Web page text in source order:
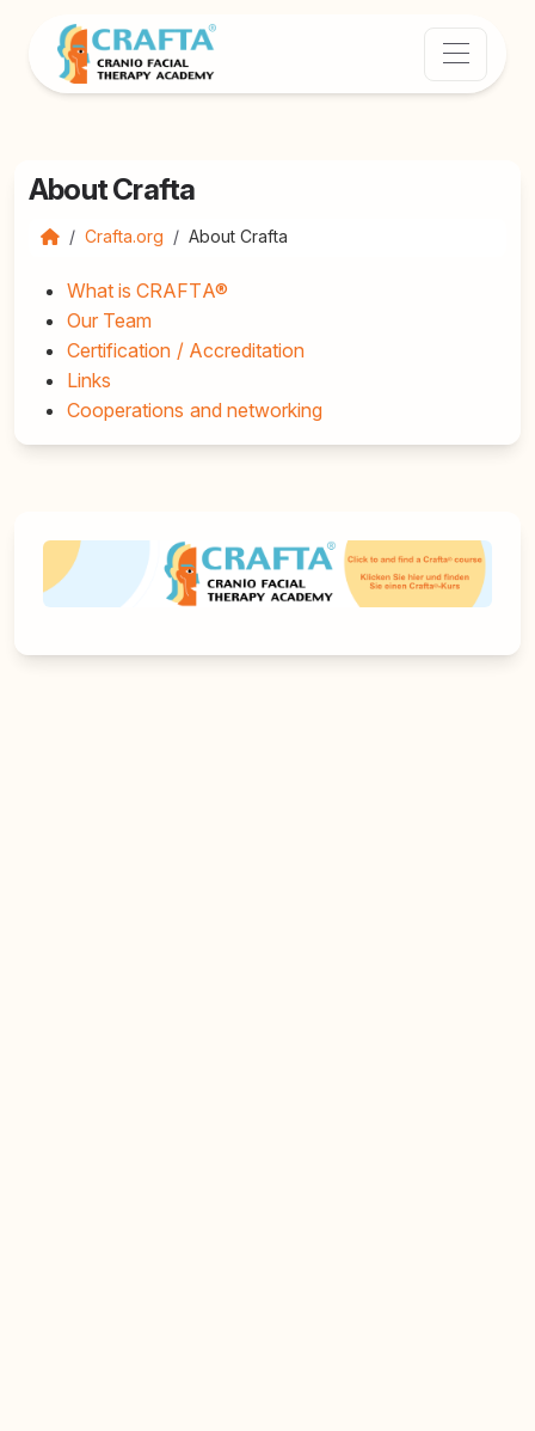
About Crafta
Crafta.org About Crafta
What is CRAFTA®
Our Team
Certification / Accreditation
Links
Cooperations and networking